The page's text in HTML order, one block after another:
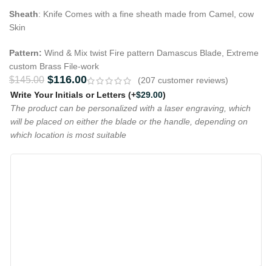
Sheath: Knife Comes with a fine sheath made from Camel, cow
Skin
Pattern: Wind & Mix twist Fire pattern Damascus Blade, Extreme
custom Brass File-work
$145.00 $116.00 (207 customer reviews)
Write Your Initials or Letters (+$29.00)
The product can be personalized with a laser engraving, which
will be placed on either the blade or the handle, depending on
which location is most suitable